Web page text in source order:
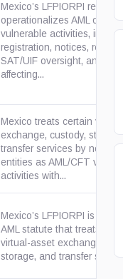
Mexico’s LFPIORPI
operationalizes AML
vulnerable activities,
registration, notices,
SAT/UIF oversight, and
affecting...
Mexico treats certain
exchange, custody,
transfer services by non-
entities as AML/CFT
activities with...
Mexico’s LFPIORPI is an in-
AML statute that treats
virtual-asset exchange,
storage, and transfer